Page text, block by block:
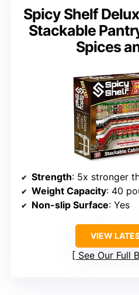
Spicy Shelf
Stackable
Spices
Strength: 5x stronger
Weight Capacity: 40
Non-slip Surface: Yes
VIEW
See Our Full